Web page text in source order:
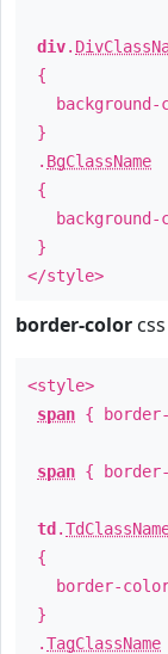
div.
{
background-
}
. BgClassName
{
background-
}
</style>
border-color css
<style>
span {
span {
td .
{
border-
}
.TagClassName